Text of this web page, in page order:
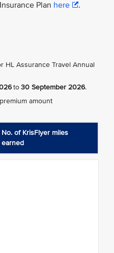
Plan here .
HL Assurance Travel Annual
to30 September 2026.
amount
No. of KrisFlyer miles
earned